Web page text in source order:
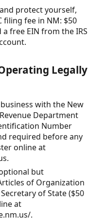
protect yourself,
filing fee in NM: $50
free EIN from the IRS
Legally
with the New
Department
Number
required before any
online at
but
of Organization
of State ($50
at
.